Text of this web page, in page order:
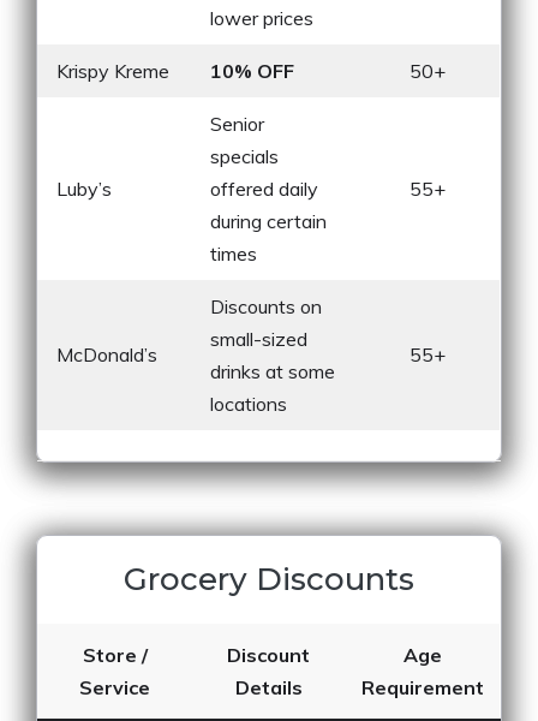
lower prices
Krispy Kreme 10% OFF 50+
Luby’s
Senior
specials
offered daily
during certain
times
55+
McDonald’s
Discounts on
small-sized
drinks at some
locations
55+
Grocery Discounts
Store /
Service
Discount
Details
Age
Requirement